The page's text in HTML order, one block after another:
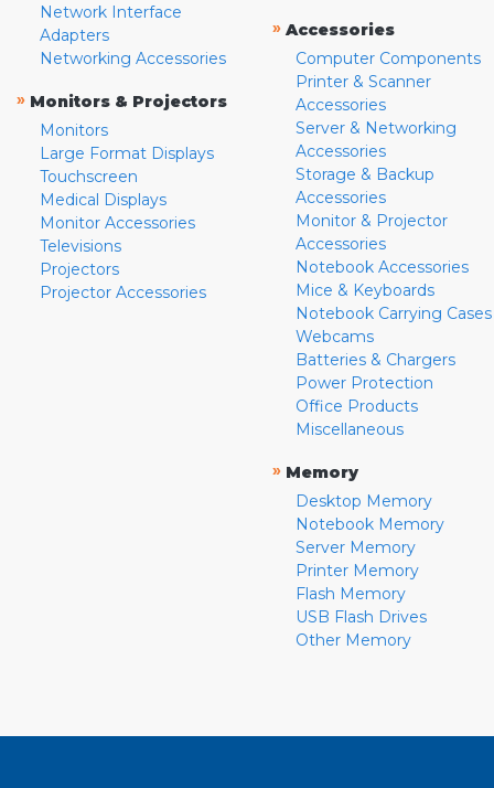
Network Interface
Adapters
Networking Accessories
» Monitors & Projectors
Monitors
Large Format Displays
Touchscreen
Medical Displays
Monitor Accessories
Televisions
Projectors
Projector Accessories
» Accessories
Computer Components
Printer & Scanner
Accessories
Server & Networking
Accessories
Storage & Backup
Accessories
Monitor & Projector
Accessories
Notebook Accessories
Mice & Keyboards
Notebook Carrying Cases
Webcams
Batteries & Chargers
Power Protection
Office Products
Miscellaneous
» Memory
Desktop Memory
Notebook Memory
Server Memory
Printer Memory
Flash Memory
USB Flash Drives
Other Memory